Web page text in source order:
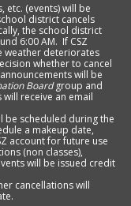
etc. (events) will be
district cancels
the school district
6:00 AM. If CSZ
weather deteriorates
whether to cancel
will be
Boardgroup and
receive an email
be scheduled during the
a makeup date,
account for future use
(non classes),
will be issued credit
cancellations will
.